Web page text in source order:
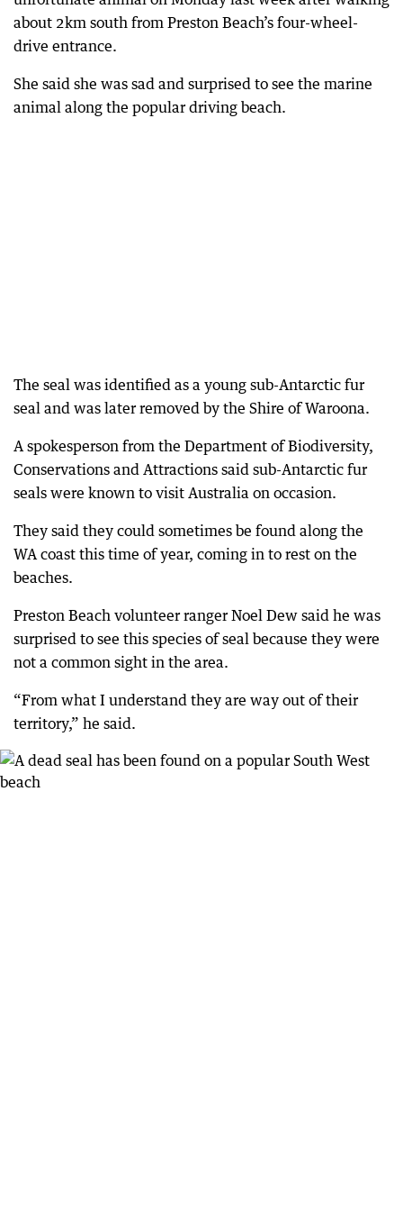
about 2km south from Preston Beach’s four-wheel-
drive entrance.
She said she was sad and surprised to see the marine
animal along the popular driving beach.
The seal was identified as a young sub-Antarctic fur
seal and was later removed by the Shire of Waroona.
A spokesperson from the Department of Biodiversity,
Conservations and Attractions said sub-Antarctic fur
seals were known to visit Australia on occasion.
They said they could sometimes be found along the
WA coast this time of year, coming in to rest on the
beaches.
Preston Beach volunteer ranger Noel Dew said he was
surprised to see this species of seal because they were
not a common sight in the area.
“From what I understand they are way out of their
territory,” he said.